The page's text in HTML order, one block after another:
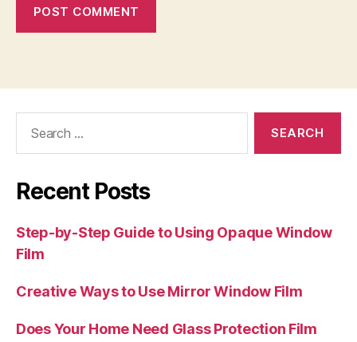
Recent Posts
Step-by-Step Guide to Using Opaque Window
Film
Creative Ways to Use Mirror Window Film
Does Your Home Need Glass Protection Film